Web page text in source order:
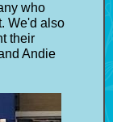
who
We'd also
their
Andie